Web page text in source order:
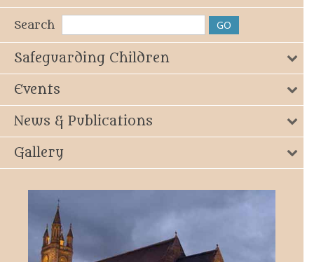
Search
Safeguarding Children
Events
News & Publications
Gallery